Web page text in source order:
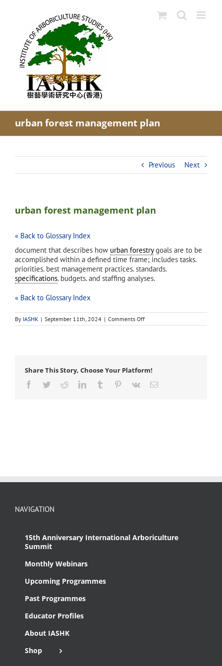
urban forest management plan
Previous Next
urban forest management plan
« Back to Glossary Index
document that describes how urban forestrygoals are to be
accomplished within a defined time frame; includes tasks.
priorities. best management practices. standards.
specifications. budgets. and staffing analyses.
« Back to Glossary Index
By IASHK | September 11th, 2024 | Comments Offon
urban
Share This Story, Choose Your Platform!
Facebook
TwitterRedditLinkedInTumblr Pinterest
Vk Email
NAVIGATION
15th Anniversary International Arboriculture
Summit
Monthly Webinars
Upcoming Programmes
Past Programmes
Educator Profiles
About IASHK
Shop